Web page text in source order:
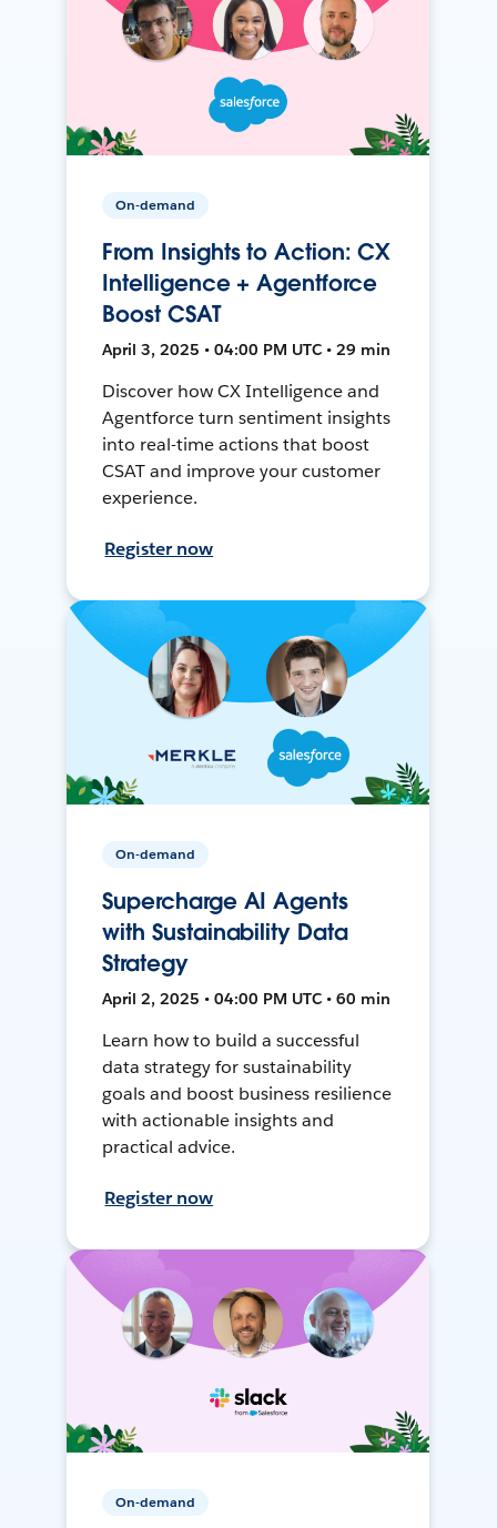
On-demand
From Insights to Action: CX
Intelligence + Agentforce
Boost CSAT
April 3, 2025 • 04:00 PM UTC • 29 min
Discover how CX Intelligence and
Agentforce turn sentiment insights
into real-time actions that boost
CSAT and improve your customer
experience.
Register now
On-demand
Supercharge AI Agents
with Sustainability Data
Strategy
April 2, 2025 • 04:00 PM UTC • 60 min
Learn how to build a successful
data strategy for sustainability
goals and boost business resilience
with actionable insights and
practical advice.
Register now
On-demand